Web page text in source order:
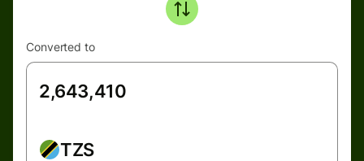
Converted to
TZS